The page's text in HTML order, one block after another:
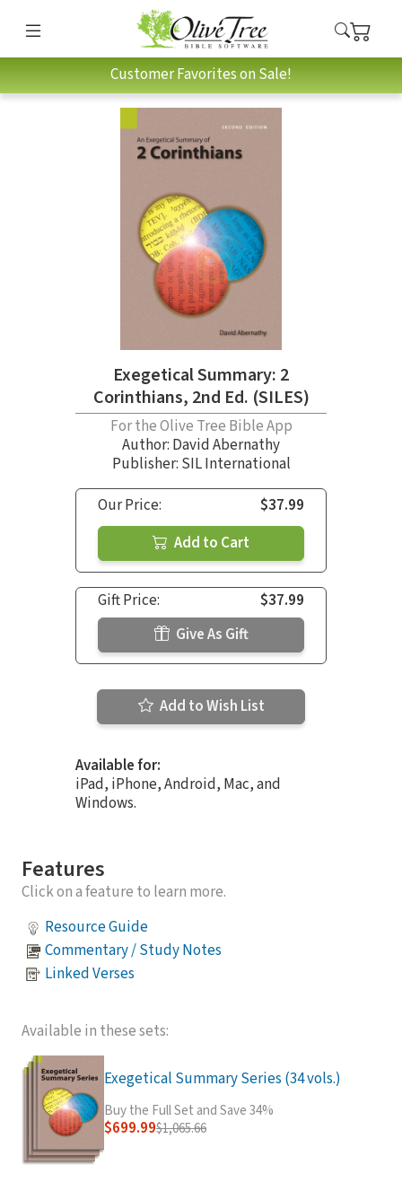
Customer Favorites on Sale!
Exegetical Summary: 2
Corinthians, 2nd Ed. (SILES)
For the Olive Tree Bible App
Author: David Abernathy
Publisher: SIL International
Our Price:
$37.99
Add to Cart
Gift Price:
$37.99
Give As Gift
Add to Wish List
Available for:
iPad, iPhone, Android, Mac, and
Windows.
Features
Click on a feature to learn more.
Resource Guide
Commentary / Study Notes
Linked Verses
Available in these sets:
Exegetical Summary Series (34 vols.)
Buy the Full Set and Save 34%
$699.99$1,065.66